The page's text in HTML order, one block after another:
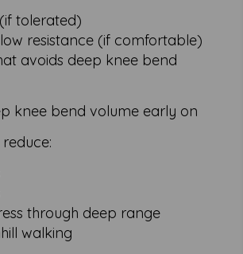
tolerated)
resistance (if comfortable)
avoids deep knee bend
knee bend volume early on
through deep range
walking